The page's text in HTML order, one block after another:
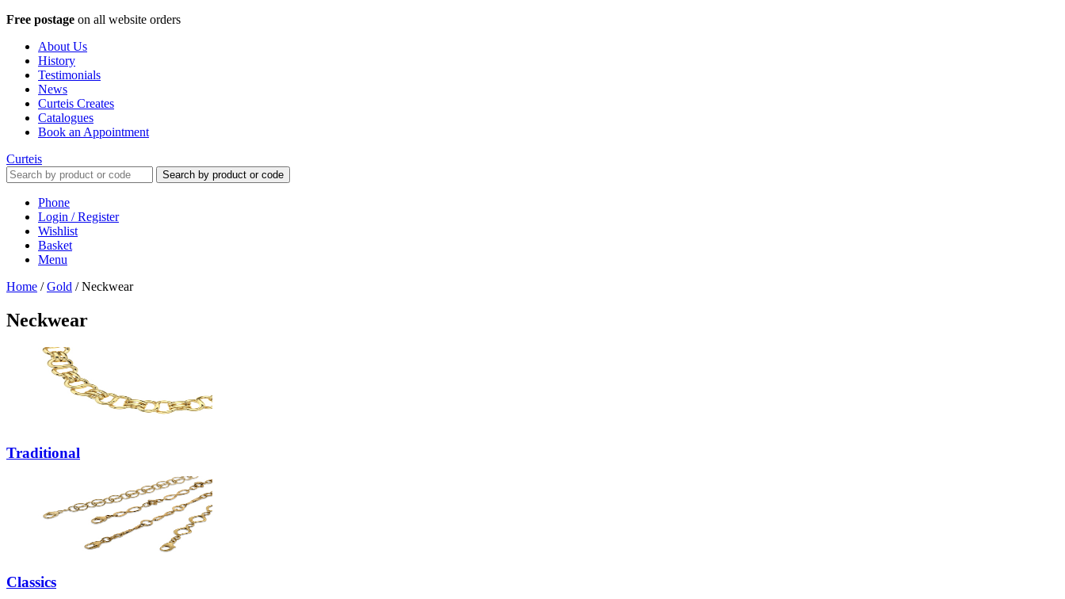
Free postage on all website orders
About Us
History
Testimonials
News
Curteis Creates
Catalogues
Book an Appointment
Curteis
Search by product or code
Phone
Login / Register
Wishlist
Basket
Menu
Home /Gold /Neckwear
Neckwear
Traditional
Classics